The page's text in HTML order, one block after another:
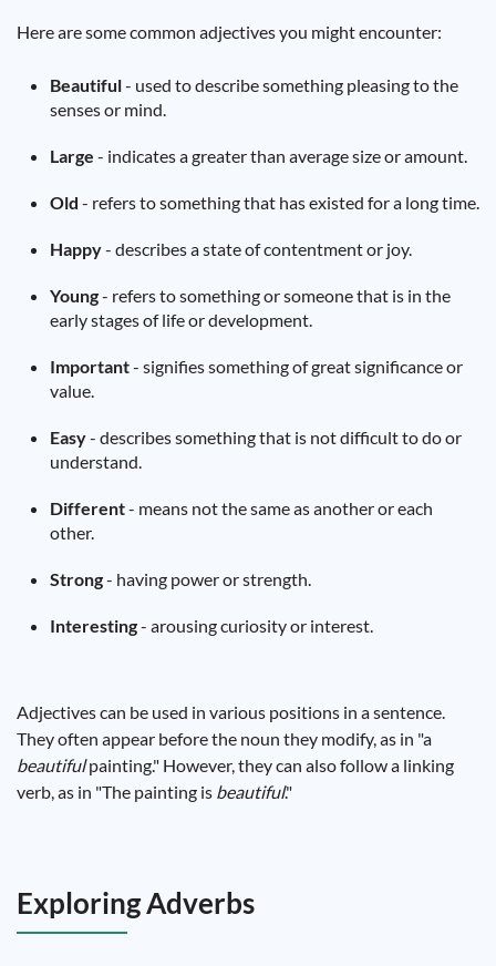
Here are some common adjectives you might encounter:
Beautiful- used to describe something pleasing to the
senses or mind.
Large - indicates a greater than average size or amount.
Old - refers to something that has existed for a long time.
Happy- describes a state of contentment or joy.
Young- refers to something or someone that is in the
early stages of life or development.
Important- signifies something of great significance or
value.
Easy- describes something that is not difficult to do or
understand.
Different- means not the same as another or each
other.
Strong- having power or strength.
Interesting- arousing curiosity or interest.
Adjectives can be used in various positions in a sentence.
They often appear before the noun they modify, as in "a
beautifulpainting." However, they can also follow a linking
verb, as in "The painting is beautiful."
Exploring Adverbs